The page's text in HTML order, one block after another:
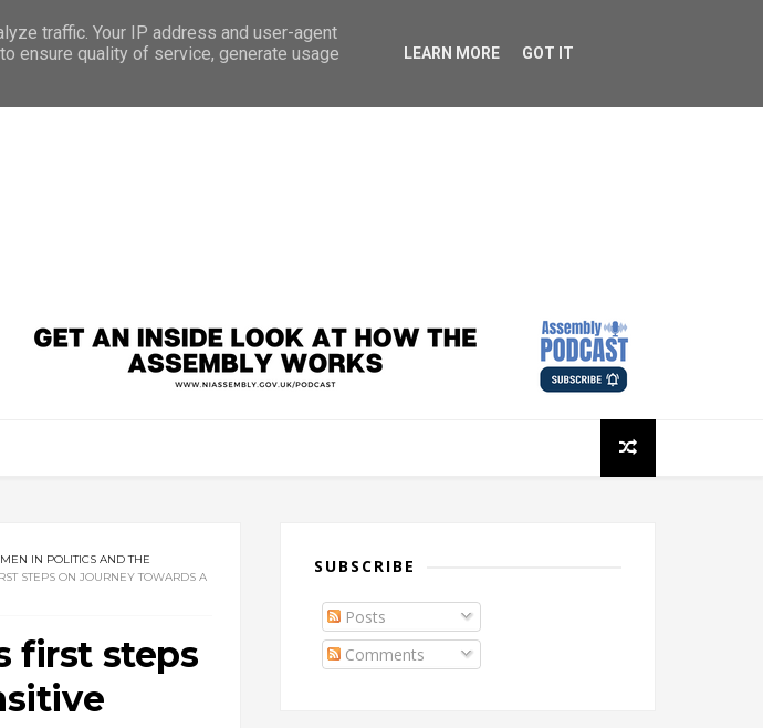
at the Northern Ireland
IN POLITICS AND THE
STEPS ON JOURNEY TOWARDS A
first steps
SUBSCRIBE
Posts
Comments
traffic. Your IP address and user-agent
ensure quality of service, generate usage
LEARN MORE GOT IT